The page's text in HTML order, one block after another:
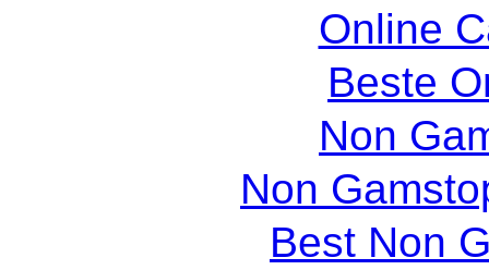
Online
Beste
Non
Non
Best Non